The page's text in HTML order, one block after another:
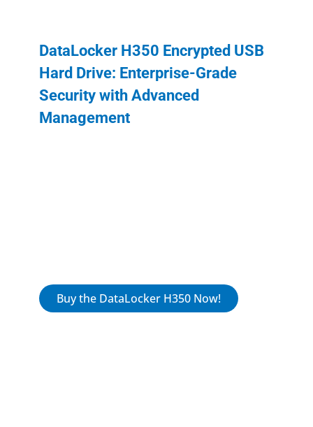
DataLocker H350 Encrypted USB
Hard Drive: Enterprise-Grade
Security with Advanced
Management
Buy the DataLocker H350 Now!